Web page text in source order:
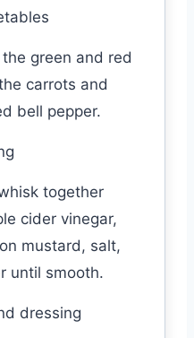
green and red
carrots and
bell pepper.
together
cider vinegar,
mustard, salt,
until smooth.
dressing